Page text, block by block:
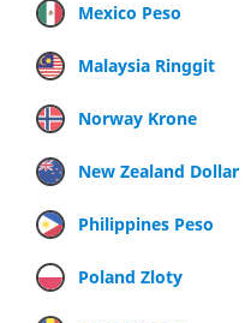
Mexico Peso
Malaysia Ringgit
Norway Krone
New Zealand Dollar
Philippines Peso
Poland Zloty